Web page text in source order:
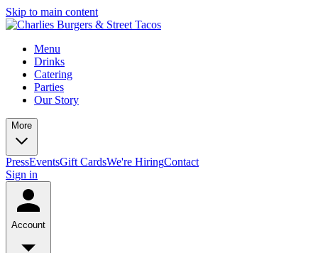
Skip to main content
Menu
Drinks
Catering
Parties
Our Story
More
PressEventsGift CardsWe're HiringContact
Sign in
Account